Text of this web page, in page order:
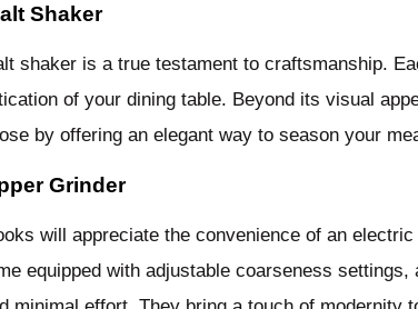
Shaker
shaker is a true testament to craftsmanship.
of your dining table. Beyond its visual
by offering an elegant way to season your
Grinder
will appreciate the convenience of an
equipped with adjustable coarseness settings,